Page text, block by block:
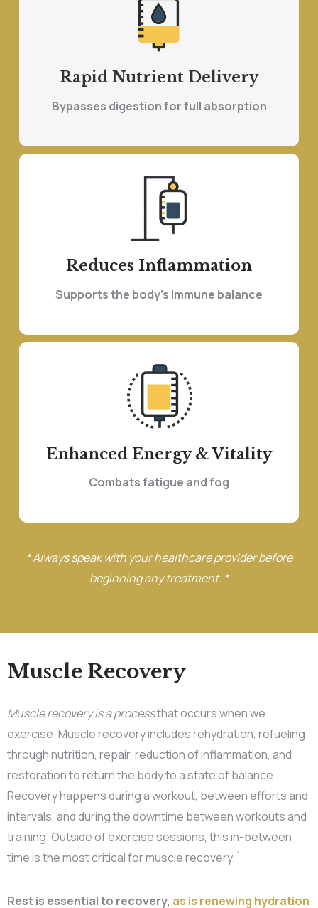
Rapid Nutrient Delivery
Bypasses digestion for full absorption
Reduces Inflammation
Supports the body’s immune balance
Enhanced Energy & Vitality
Combats fatigue and fog
* Always speak with your healthcare provider before
beginning any treatment. *
Muscle Recovery
Muscle recovery is a processthat occurs when we
exercise. Muscle recovery includes rehydration, refueling
through nutrition, repair, reduction of inflammation, and
restoration to return the body to a state of balance.
Recovery happens during a workout, between efforts and
intervals, and during the downtime between workouts and
training. Outside of exercise sessions, this in-between
time is the most critical for muscle recovery. 1
Rest is essential to recovery, as is renewing hydration